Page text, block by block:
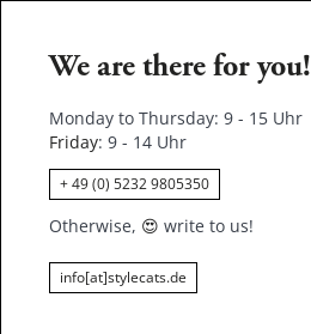
We are there for you!
Monday to Thursday: 9 - 15 Uhr
Friday: 9 - 14 Uhr
+ 49 (0) 5232 9805350
Otherwise, 😍 write to us!
info[at]stylecats.de